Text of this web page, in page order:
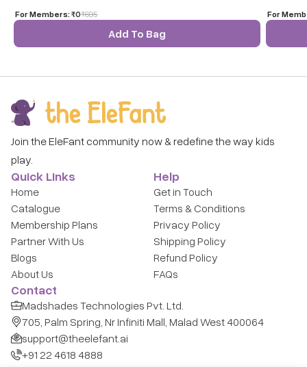
For Members:₹0₹695
Add To Bag
For
Join the EleFant community now & redefine the way kids
play.
Quick Links
Home
Catalogue
Membership Plans
Partner With Us
Blogs
About Us
Help
Get in Touch
Terms & Conditions
Privacy Policy
Shipping Policy
Refund Policy
FAQs
Contact
Madshades Technologies Pvt. Ltd.
705, Palm Spring, Nr Infiniti Mall, Malad West 400064
support@theelefant.ai
+91 22 4618 4888